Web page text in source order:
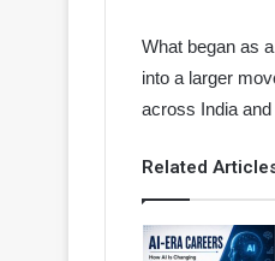
What began as
into a larger
across India and
Related